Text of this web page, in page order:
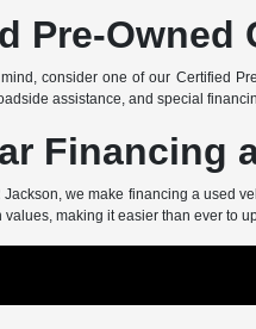
Pre-Owned
consider one of our Certified
assistance, and special
Financing
Jackson, we make financing a used
values, making it easier than ever to